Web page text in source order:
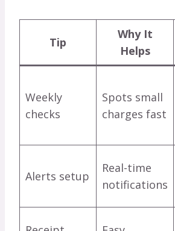
Tip
Why It
Helps
Weekly
checks
Spots small
charges fast
Alerts setup
Real-time
notifications